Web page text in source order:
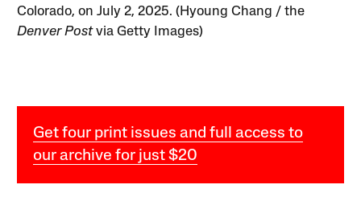
Colorado, on July 2, 2025. (Hyoung Chang / the
Denver Postvia Getty Images)
Get four print issues and full access to
our archive for just $20